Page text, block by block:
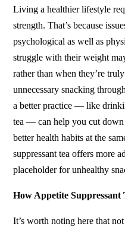
Living a healthier lifestyle
strength. That’s because
psychological as well as
struggle with their weight
rather than when they’re
unnecessary snacking
a better practice –– like
tea –– can help you cut
better health habits at the
suppressant tea offers more
placeholder for unhealthy
How Appetite Suppressant
It’s worth noting here that